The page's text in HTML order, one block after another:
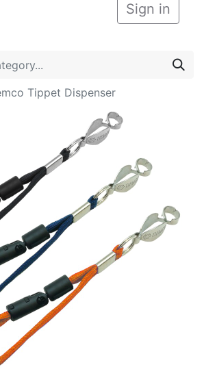
Sign in
Tippet Dispenser